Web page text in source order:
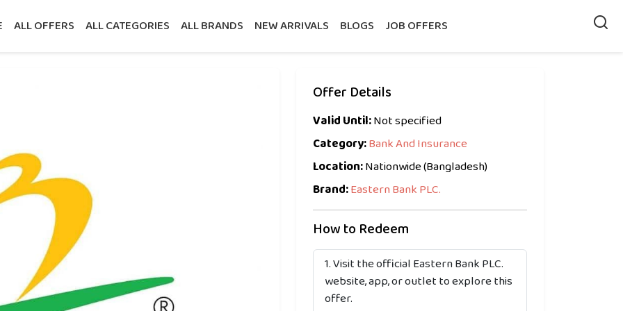
ALL OFFERS ALL CATEGORIES ALL BRANDS NEW ARRIVALS BLOGS JOB OFFERS
Offer Details
Valid Until:Not specified
Category:Bank And Insurance
Location:Nationwide (Bangladesh)
Brand:Eastern Bank PLC.
How to Redeem
Visit the official Eastern Bank PLC.
website, app, or outlet to explore this
offer.